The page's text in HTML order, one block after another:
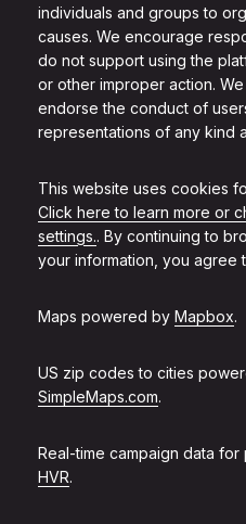
individuals and groups to
causes. We encourage
do not support using the
or other improper action.
endorse the conduct of
representations of any kind
This website uses cookies
Click here to learn more or
settings.. By continuing to
your information, you agree
Maps powered by Mapbox.
US zip codes to cities
SimpleMaps.com.
Real-time campaign data
HVR.